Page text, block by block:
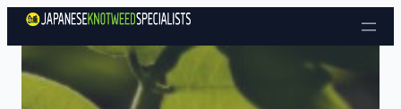
Skip to content